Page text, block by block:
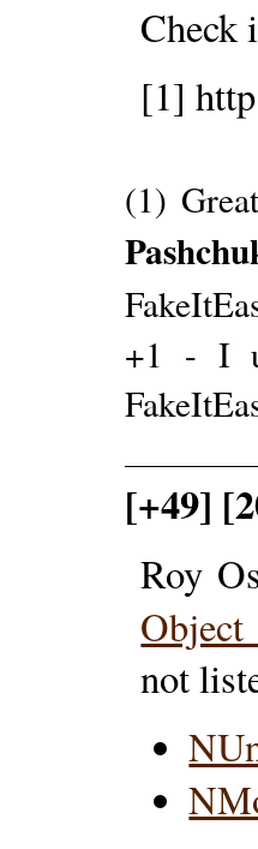
Check
[1]
(1)
+1 - I
[+49]
Roy
not